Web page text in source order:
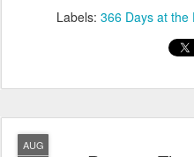
Labels: 366 Days at the
AUG